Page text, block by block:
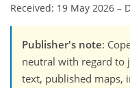
Received: 19 May 2026 –
Publisher's note:
neutral with regard to
text, published maps,